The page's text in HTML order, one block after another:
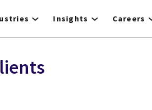
Insights Careers